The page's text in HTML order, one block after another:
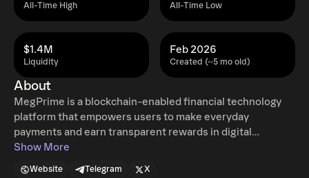
All-Time High All-Time Low
Liquidity
$1.4M
Created (~5 mo old)
Feb 2026
About
MegPrime is a blockchain-enabled financial technology
platform that empowers users to make everyday
payments and earn transparent rewards in digital
currency. The MP token is a utility token used within the
Show More
Website Telegram X